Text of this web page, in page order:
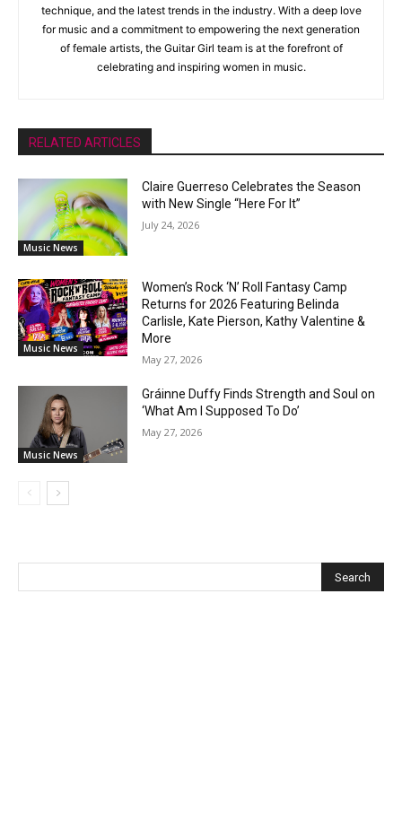
technique, and the latest trends in the industry. With a deep love
for music and a commitment to empowering the next generation
of female artists, the Guitar Girl team is at the forefront of
celebrating and inspiring women in music.
RELATED ARTICLES
Music News
Claire Guerreso Celebrates the Season
with New Single “Here For It”
July 24, 2026
Music News
Women’s Rock ‘N’ Roll Fantasy Camp
Returns for 2026 Featuring Belinda
Carlisle, Kate Pierson, Kathy Valentine &
More
May 27, 2026
Music News
Gráinne Duffy Finds Strength and Soul on
‘What Am I Supposed To Do’
May 27, 2026